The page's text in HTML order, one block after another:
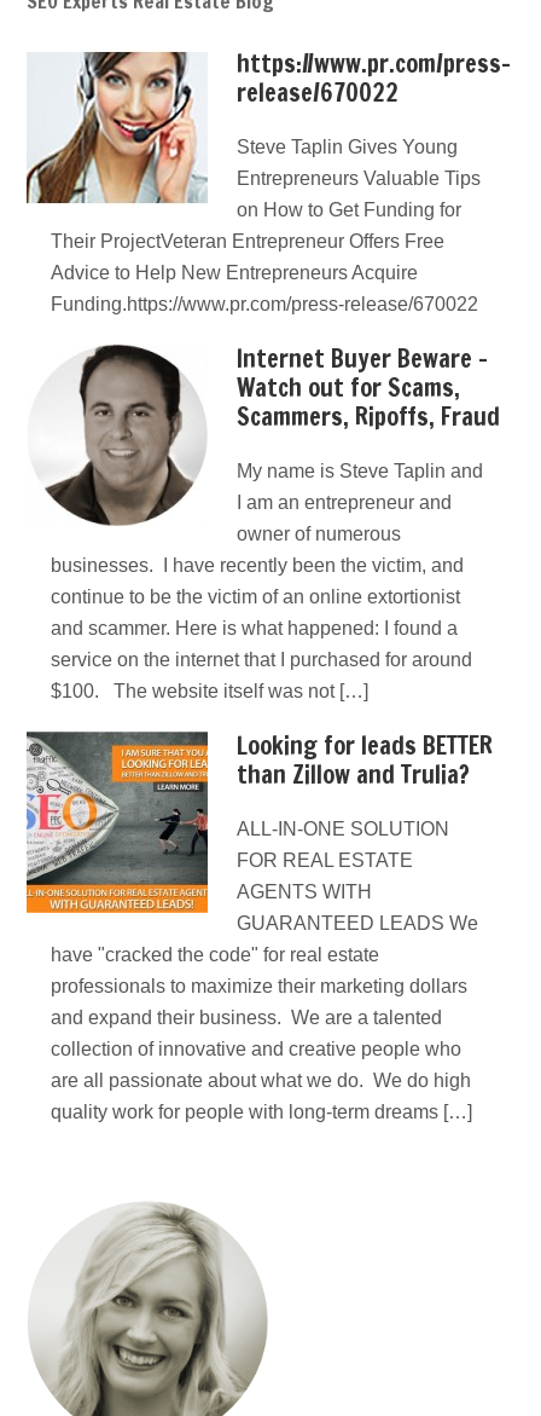
https://www.pr.com/press-
release/670022
Steve Taplin Gives Young
Entrepreneurs Valuable Tips
on How to Get Funding for
Their ProjectVeteran Entrepreneur Offers Free
Advice to Help New Entrepreneurs Acquire
Funding.https://www.pr.com/press-release/670022
Internet Buyer Beware –
Watch out for Scams,
Scammers, Ripoffs, Fraud
My name is Steve Taplin and
I am an entrepreneur and
owner of numerous
businesses. I have recently been the victim, and
continue to be the victim of an online extortionist
and scammer. Here is what happened: I found a
service on the internet that I purchased for around
$100. The website itself was not […]
Looking for leads BETTER
than Zillow and Trulia?
ALL-IN-ONE SOLUTION
FOR REAL ESTATE
AGENTS WITH
GUARANTEED LEADS We
have "cracked the code" for real estate
professionals to maximize their marketing dollars
and expand their business. We are a talented
collection of innovative and creative people who
are all passionate about what we do. We do high
quality work for people with long-term dreams […]